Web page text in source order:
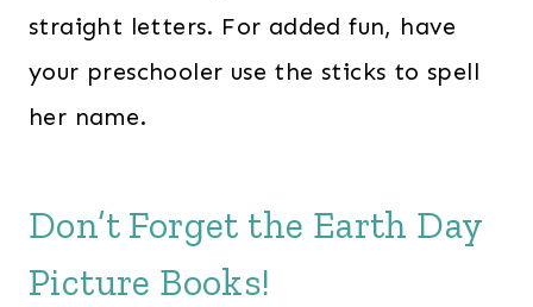
straight letters. For added fun, have
your preschooler use the sticks to spell
her name.
Don’t Forget the Earth Day
Picture Books!